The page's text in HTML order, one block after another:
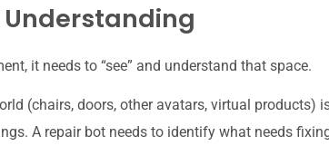
it needs to “see” and understand that space.
(chairs, doors, other avatars, virtual products)
A repair bot needs to identify what needs